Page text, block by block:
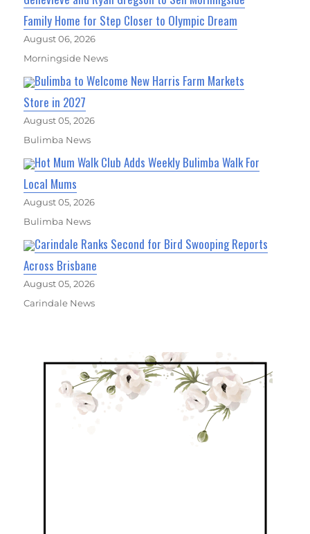
Family Home for Step Closer to Olympic Dream
August 06, 2026
Morningside News
Bulimba to Welcome New Harris Farm Markets
Store in 2027
August 05, 2026
Bulimba News
Hot Mum Walk Club Adds Weekly Bulimba Walk For
Local Mums
August 05, 2026
Bulimba News
Carindale Ranks Second for Bird Swooping Reports
Across Brisbane
August 05, 2026
Carindale News